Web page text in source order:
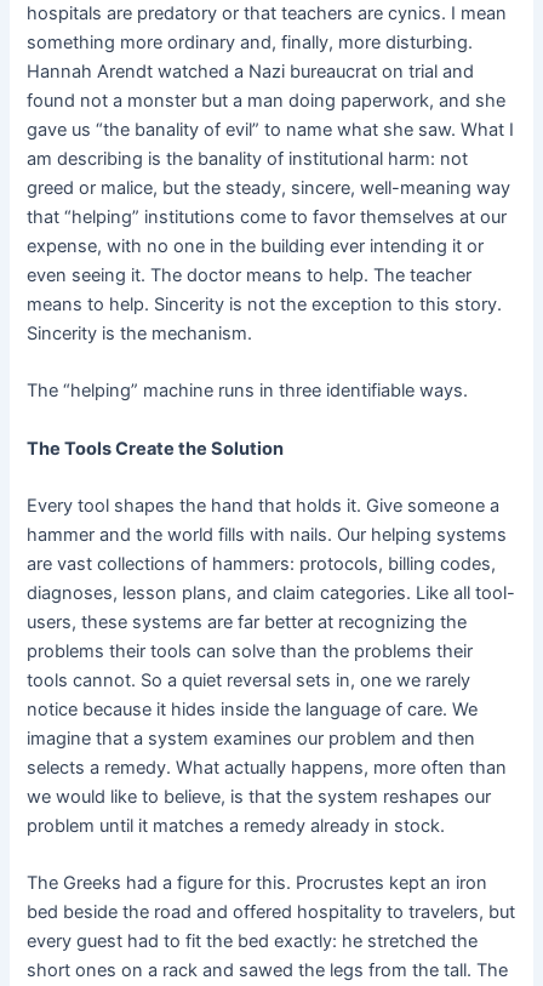
hospitals are predatory or that teachers are cynics. I mean
something more ordinary and, finally, more disturbing.
Hannah Arendt watched a Nazi bureaucrat on trial and
found not a monster but a man doing paperwork, and she
gave us “the banality of evil” to name what she saw. What I
am describing is the banality of institutional harm: not
greed or malice, but the steady, sincere, well-meaning way
that “helping” institutions come to favor themselves at our
expense, with no one in the building ever intending it or
even seeing it. The doctor means to help. The teacher
means to help. Sincerity is not the exception to this story.
Sincerity is the mechanism.
The “helping” machine runs in three identifiable ways.
The Tools Create the Solution
Every tool shapes the hand that holds it. Give someone a
hammer and the world fills with nails. Our helping systems
are vast collections of hammers: protocols, billing codes,
diagnoses, lesson plans, and claim categories. Like all tool-
users, these systems are far better at recognizing the
problems their tools can solve than the problems their
tools cannot. So a quiet reversal sets in, one we rarely
notice because it hides inside the language of care. We
imagine that a system examines our problem and then
selects a remedy. What actually happens, more often than
we would like to believe, is that the system reshapes our
problem until it matches a remedy already in stock.
The Greeks had a figure for this. Procrustes kept an iron
bed beside the road and offered hospitality to travelers, but
every guest had to fit the bed exactly: he stretched the
short ones on a rack and sawed the legs from the tall. The